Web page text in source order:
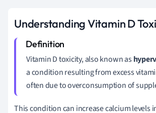
Understanding Vitamin D
Vitamin D toxicity, also known as
a condition resulting from excess
often due to overconsumption of
This condition can increase calcium levels